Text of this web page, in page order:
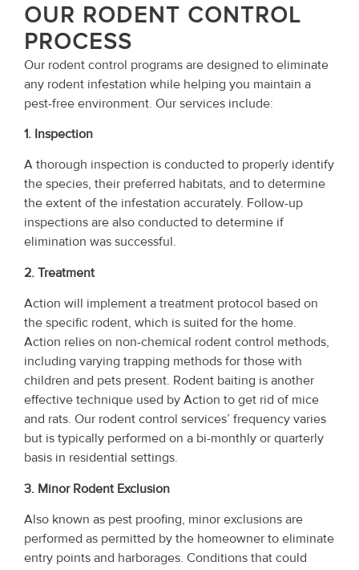
OUR RODENT CONTROL
PROCESS
Our rodent control programs are designed to eliminate
any rodent infestation while helping you maintain a
pest-free environment. Our services include:
1. Inspection
A thorough inspection is conducted to properly identify
the species, their preferred habitats, and to determine
the extent of the infestation accurately. Follow-up
inspections are also conducted to determine if
elimination was successful.
2. Treatment
Action will implement a treatment protocol based on
the specific rodent, which is suited for the home.
Action relies on non-chemical rodent control methods,
including varying trapping methods for those with
children and pets present. Rodent baiting is another
effective technique used by Action to get rid of mice
and rats. Our rodent control services’ frequency varies
but is typically performed on a bi-monthly or quarterly
basis in residential settings.
3. Minor Rodent Exclusion
Also known as pest proofing, minor exclusions are
performed as permitted by the homeowner to eliminate
entry points and harborages. Conditions that could